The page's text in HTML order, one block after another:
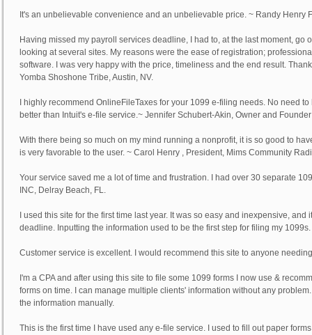
It's an unbelievable convenience and an unbelievable price. ~ Randy Henry
Having missed my payroll services deadline, I had to, at the last moment,
looking at several sites. My reasons were the ease of registration;
software. I was very happy with the price, timeliness and the end result.
Yomba Shoshone Tribe, Austin, NV.
I highly recommend OnlineFileTaxes for your 1099 e-filing needs. No need
better than Intuit's e-file service.~ Jennifer Schubert-Akin, Owner and
With there being so much on my mind running a nonprofit, it is so good to
is very favorable to the user. ~ Carol Henry , President, Mims Community
Your service saved me a lot of time and frustration. I had over 30 separate
INC, Delray Beach, FL.
I used this site for the first time last year. It was so easy and inexpensive,
deadline. Inputting the information used to be the first step for filing my
Customer service is excellent. I would recommend this site to anyone
I'm a CPA and after using this site to file some 1099 forms I now use &
forms on time. I can manage multiple clients' information without any
the information manually.
This is the first time I have used any e-file service. I used to fill out paper